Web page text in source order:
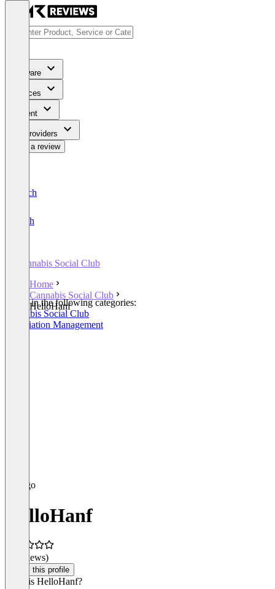
Software
Services
Content
For Providers
Write a review
Deutsch
English
Cannabis Social Club
Home
Cannabis Social Club
HelloHanf
Listed in the following categories:
Cannabis Social Club
Association Management
HelloHanf
(0 reviews)
Claim this profile
What is HelloHanf?